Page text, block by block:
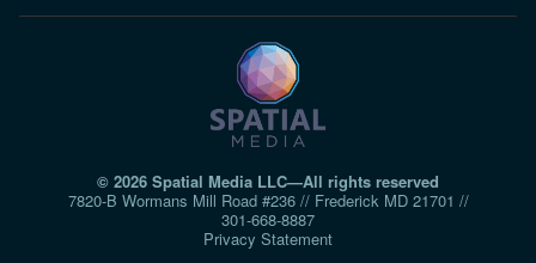
© 2026 Spatial Media LLC—All rights reserved
7820-B Wormans Mill Road #236 // Frederick MD 21701 //
301‑668‑8887
Privacy Statement